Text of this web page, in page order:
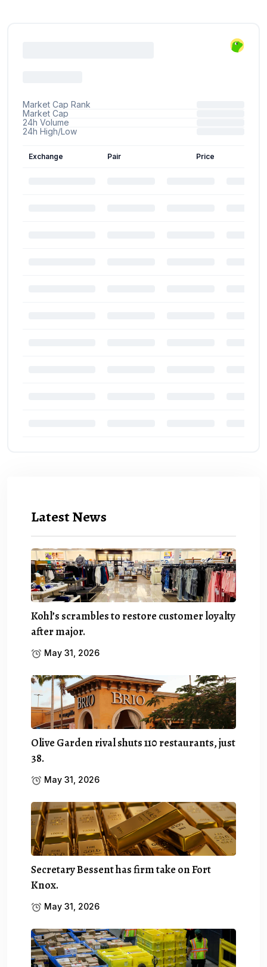
Latest News
Kohl’s scrambles to restore customer loyalty
after major.
May 31, 2026
Olive Garden rival shuts 110 restaurants, just
38.
May 31, 2026
Secretary Bessent has firm take on Fort
Knox.
May 31, 2026